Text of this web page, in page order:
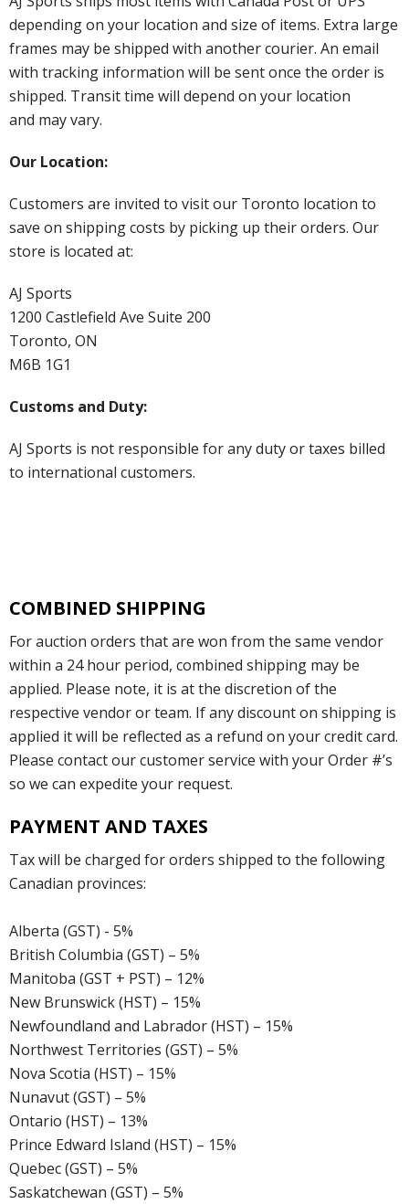
depending on your location and size of items. Extra large
frames may be shipped with another courier. An email
with tracking information will be sent once the order is
shipped. Transit time will depend on your location
and may vary.
Our Location:
Customers are invited to visit our Toronto location to
save on shipping costs by picking up their orders. Our
store is located at:
AJ Sports
1200 Castlefield Ave Suite 200
Toronto, ON
M6B 1G1
Customs and Duty:
AJ Sports is not responsible for any duty or taxes billed
to international customers.
COMBINED SHIPPING
For auction orders that are won from the same vendor
within a 24 hour period, combined shipping may be
applied. Please note, it is at the discretion of the
respective vendor or team. If any discount on shipping is
applied it will be reflected as a refund on your credit card.
Please contact our customer service with your Order #’s
so we can expedite your request.
PAYMENT AND TAXES
Tax will be charged for orders shipped to the following
Canadian provinces:
Alberta (GST) - 5%
British Columbia (GST) – 5%
Manitoba (GST + PST) – 12%
New Brunswick (HST) – 15%
Newfoundland and Labrador (HST) – 15%
Northwest Territories (GST) – 5%
Nova Scotia (HST) – 15%
Nunavut (GST) – 5%
Ontario (HST) – 13%
Prince Edward Island (HST) – 15%
Quebec (GST) – 5%
Saskatchewan (GST) – 5%